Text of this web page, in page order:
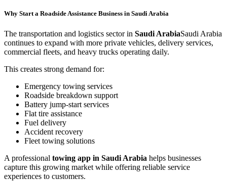
Why Start a Roadside Assistance Business in Saudi Arabia
The transportation and logistics sector in Saudi ArabiaSaudi Arabia
continues to expand with more private vehicles, delivery services,
commercial fleets, and heavy trucks operating daily.
This creates strong demand for:
Emergency towing services
Roadside breakdown support
Battery jump-start services
Flat tire assistance
Fuel delivery
Accident recovery
Fleet towing solutions
A professional towing app in Saudi Arabia helps businesses
capture this growing market while offering reliable service
experiences to customers.